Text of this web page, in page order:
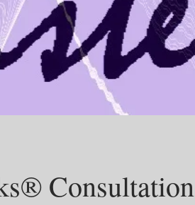
Consultation